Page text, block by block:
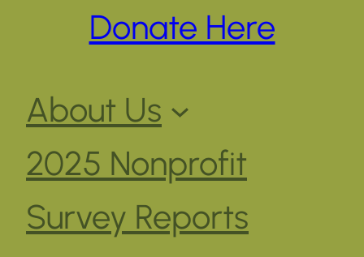
Donate Here
About Us
2025 Nonprofit
Survey Reports